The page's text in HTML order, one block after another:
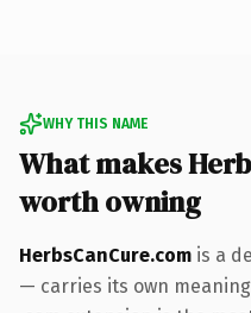
WHY THIS NAME
What makes
worth owning
HerbsCanCure.com is a
— carries its own